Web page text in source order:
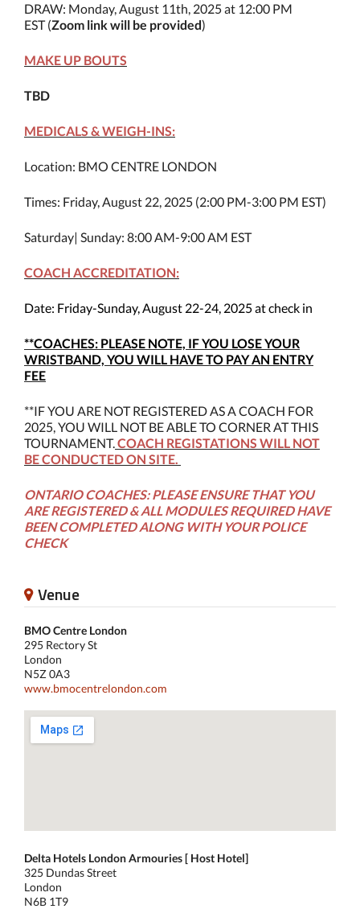
DRAW: Monday, August 11th, 2025 at 12:00 PM
EST (Zoom link will be provided)
MAKE UP BOUTS
TBD
MEDICALS & WEIGH-INS:
Location: BMO CENTRE LONDON
Times: Friday, August 22, 2025 (2:00 PM-3:00 PM EST)
Saturday| Sunday: 8:00 AM-9:00 AM EST
COACH ACCREDITATION:
Date: Friday-Sunday, August 22-24, 2025 at check in
**COACHES: PLEASE NOTE, IF YOU LOSE YOUR
WRISTBAND, YOU WILL HAVE TO PAY AN ENTRY
FEE
**IF YOU ARE NOT REGISTERED AS A COACH FOR
2025, YOU WILL NOT BE ABLE TO CORNER AT THIS
TOURNAMENT.COACH REGISTATIONS WILL NOT
BE CONDUCTED ON SITE.
ONTARIO COACHES: PLEASE ENSURE THAT YOU
ARE REGISTERED & ALL MODULES REQUIRED HAVE
BEEN COMPLETED ALONG WITH YOUR POLICE
CHECK
Venue
BMO Centre London
295 Rectory St
London
N5Z 0A3
www.bmocentrelondon.com
Delta Hotels London Armouries [ Host Hotel]
325 Dundas Street
London
N6B 1T9